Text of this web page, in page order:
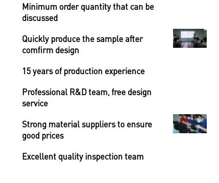
Minimum order quantity that can be
discussed
Quickly produce the sample after
comfirm design
15 years of production experience
Professional R&D team, free design
service
Strong material suppliers to ensure
good prices
Excellent quality inspection team